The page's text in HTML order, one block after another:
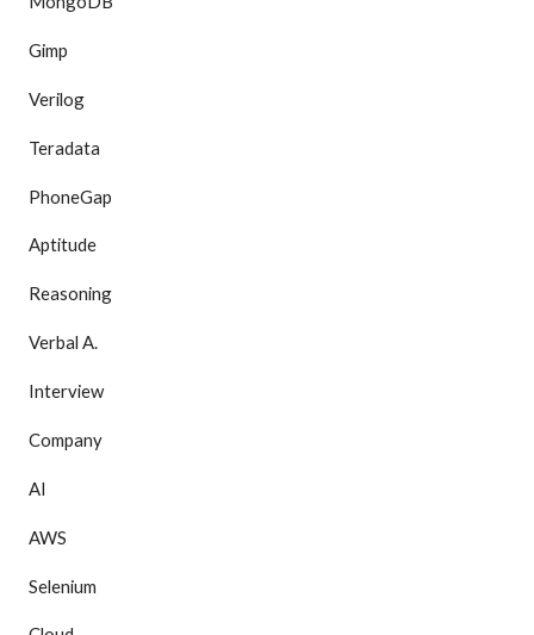
Gimp
Verilog
Teradata
PhoneGap
Aptitude
Reasoning
Verbal A.
Interview
Company
AI
AWS
Selenium